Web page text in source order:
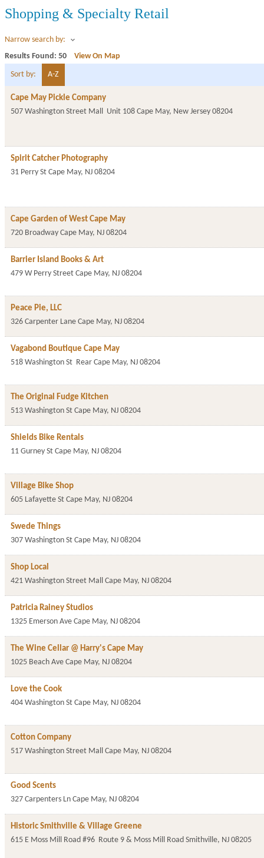
Shopping & Specialty Retail
Narrow search by:
Results Found: 50 View On Map
Sort by: A-Z
Cape May Pickle Company
507 Washington Street Mall Unit 108 Cape May, New Jersey 08204
Spirit Catcher Photography
31 Perry St Cape May, NJ 08204
Cape Garden of West Cape May
720 Broadway Cape May, NJ 08204
Barrier Island Books & Art
479 W Perry Street Cape May, NJ 08204
Peace Pie, LLC
326 Carpenter Lane Cape May, NJ 08204
Vagabond Boutique Cape May
518 Washington St Rear Cape May, NJ 08204
The Original Fudge Kitchen
513 Washington St Cape May, NJ 08204
Shields Bike Rentals
11 Gurney St Cape May, NJ 08204
Village Bike Shop
605 Lafayette St Cape May, NJ 08204
Swede Things
307 Washington St Cape May, NJ 08204
Shop Local
421 Washington Street Mall Cape May, NJ 08204
Patricia Rainey Studios
1325 Emerson Ave Cape May, NJ 08204
The Wine Cellar @ Harry's Cape May
1025 Beach Ave Cape May, NJ 08204
Love the Cook
404 Washington St Cape May, NJ 08204
Cotton Company
517 Washington Street Mall Cape May, NJ 08204
Good Scents
327 Carpenters Ln Cape May, NJ 08204
Historic Smithville & Village Greene
615 E Moss Mill Road #96 Route 9 & Moss Mill Road Smithville, NJ 08205